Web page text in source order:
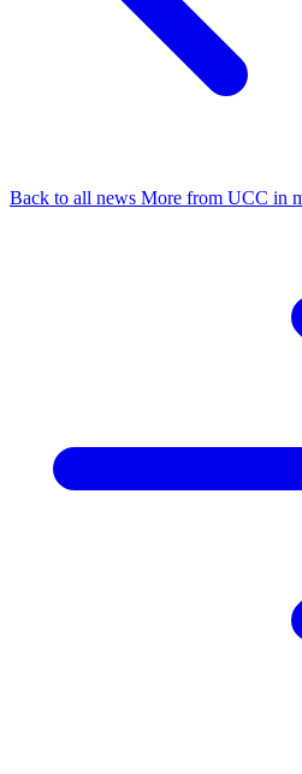
Back to all news More from UCC in